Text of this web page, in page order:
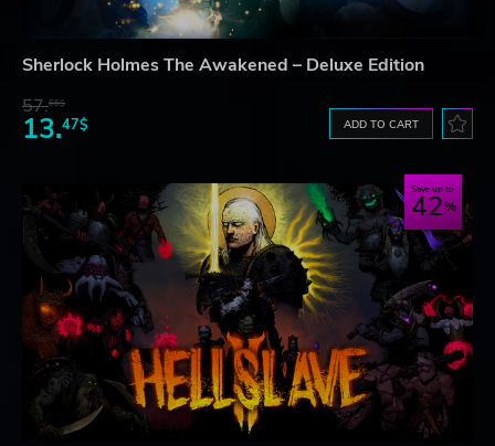
Sherlock Holmes The Awakened – Deluxe Edition
57.66$
13.47$ ADD TO CART
Save up to
42